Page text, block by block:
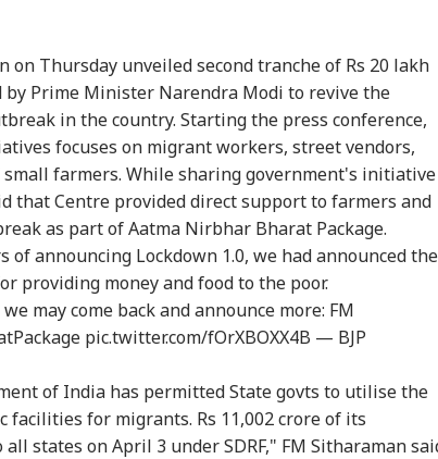
Thursday unveiled second tranche of Rs 20 lakh
by Prime Minister Narendra Modi to revive the
in the country. Starting the press conference,
focuses on migrant workers, street vendors,
farmers. While sharing government's initiative
that Centre provided direct support to farmers and
as part of Aatma Nirbhar Bharat Package.
announcing Lockdown 1.0, we had announced the
providing money and food to the poor.
may come back and announce more: FM
pic.twitter.com/fOrXBOXX4B — BJP
of India has permitted State govts to utilise the
facilities for migrants. Rs 11,002 crore of its
states on April 3 under SDRF," FM Sitharaman